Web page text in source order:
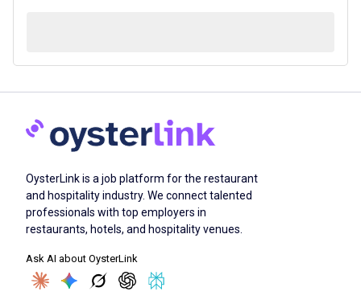
OysterLink is a job platform for the restaurant
and hospitality industry. We connect talented
professionals with top employers in
restaurants, hotels, and hospitality venues.
Ask AI about OysterLink